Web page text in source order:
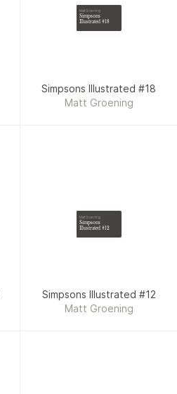
Matt Groening
Simpsons
Illustrated #18
Simpsons Illustrated #18
Matt Groening
Matt Groening
Simpsons
Illustrated #12
Simpsons Illustrated #12
Matt Groening